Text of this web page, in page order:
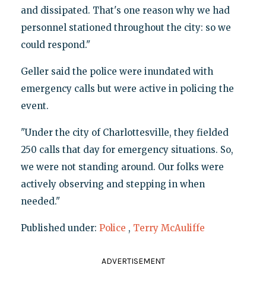
and dissipated. That's one reason why we had
personnel stationed throughout the city: so we
could respond."
Geller said the police were inundated with
emergency calls but were active in policing the
event.
"Under the city of Charlottesville, they fielded
250 calls that day for emergency situations. So,
we were not standing around. Our folks were
actively observing and stepping in when
needed."
Published under: Police , Terry McAuliffe
ADVERTISEMENT